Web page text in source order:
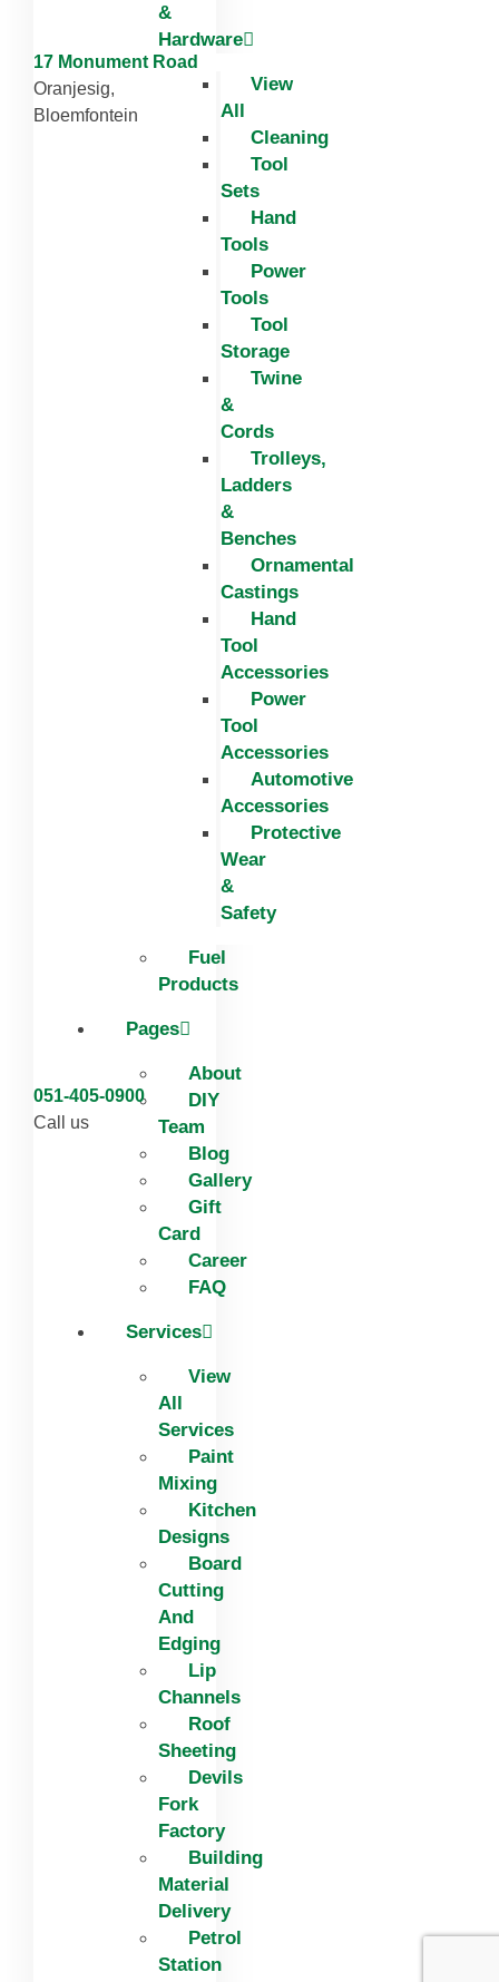
&
Hardware
View
All
Cleaning
Tool
Sets
Hand
Tools
Power
Tools
Tool
Storage
Twine
&
Cords
Trolleys,
Ladders
&
Benches
Ornamental
Castings
Hand
Tool
Accessories
Power
Tool
Accessories
Automotive
Accessories
Protective
Wear
&
Safety
Fuel
Products
Pages
About
DIY
Team
Blog
Gallery
Gift
Card
Career
FAQ
Services
View
All
Services
Paint
Mixing
Kitchen
Designs
Board
Cutting
And
Edging​
Lip
Channels
Roof
Sheeting
Devils
Fork
Factory
Building
Material
Delivery
Petrol
Station
051-405-0900
Call us
17 Monument Road
Oranjesig,
Bloemfontein